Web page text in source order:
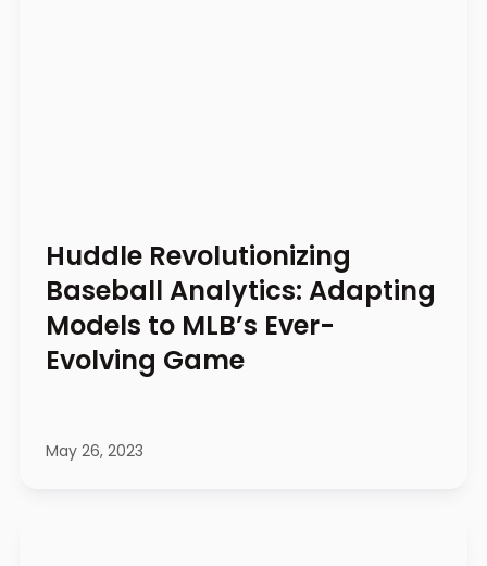
Huddle Revolutionizing
Baseball Analytics: Adapting
Models to MLB’s Ever-
Evolving Game
May 26, 2023